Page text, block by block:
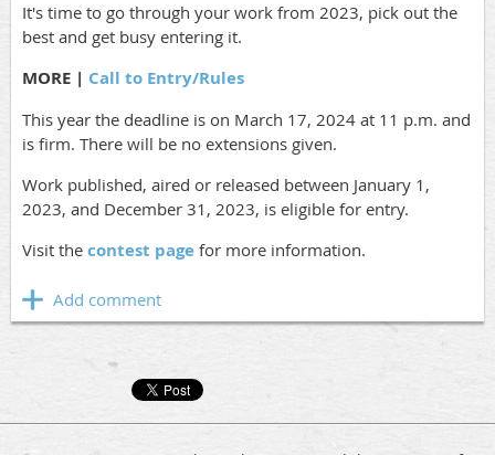
It's time to go through your work from 2023, pick out the
best and get busy entering it.
MORE | Call to Entry/Rules
This year the deadline is on March 17, 2024 at 11 p.m. and
is firm. There will be no extensions given.
Work published, aired or released between January 1,
2023, and December 31, 2023, is eligible for entry.
Visit the contest page for more information.